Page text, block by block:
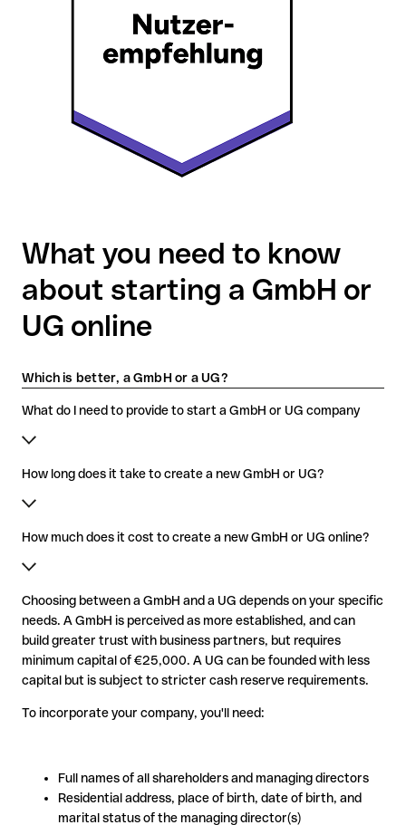
What you need to know
about starting a GmbH or
UG online
Which is better, a GmbH or a UG?
What do I need to provide to start a GmbH or UG company
How long does it take to create a new GmbH or UG?
How much does it cost to create a new GmbH or UG online?
Choosing between a GmbH and a UG depends on your specific
needs. A GmbH is perceived as more established, and can
build greater trust with business partners, but requires
minimum capital of €25,000. A UG can be founded with less
capital but is subject to stricter cash reserve requirements.
To incorporate your company, you'll need:
Full names of all shareholders and managing directors
Residential address, place of birth, date of birth, and
marital status of the managing director(s)